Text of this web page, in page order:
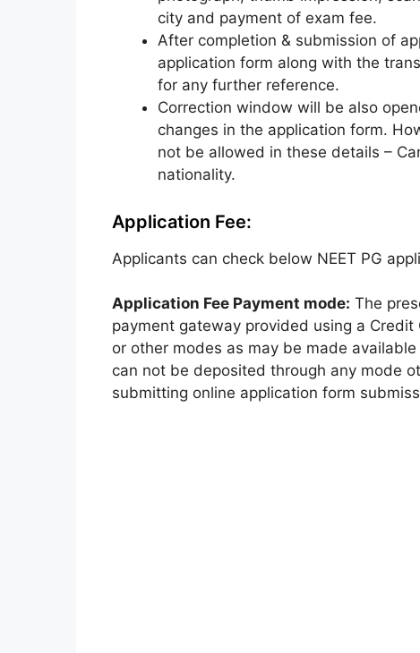
city and payment of exam fee.
After completion & submission of
application form along with the
for any further reference.
Correction window will be also
changes in the application form.
not be allowed in these details –
nationality.
Application Fee:
Applicants can check below NEET PG
Application Fee Payment mode: The
payment gateway provided using a
or other modes as may be made
can not be deposited through any mode
submitting online application form